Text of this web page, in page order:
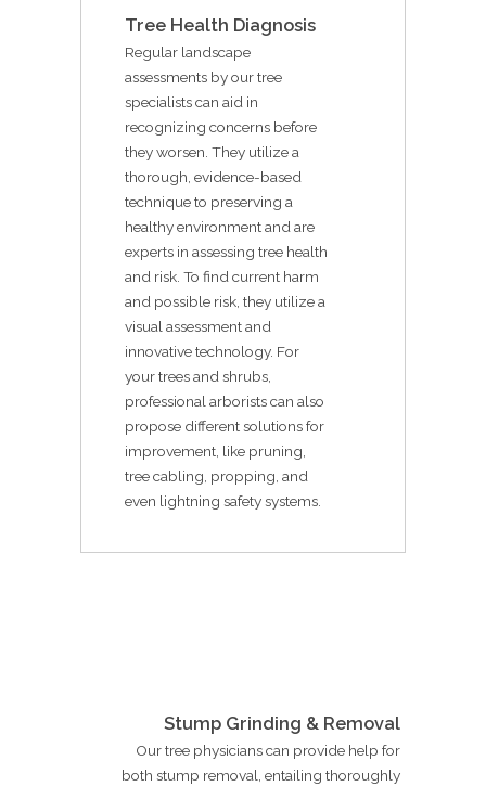
Tree Health Diagnosis
Regular landscape
assessments by our tree
specialists can aid in
recognizing concerns before
they worsen. They utilize a
thorough, evidence-based
technique to preserving a
healthy environment and are
experts in assessing tree health
and risk. To find current harm
and possible risk, they utilize a
visual assessment and
innovative technology. For
your trees and shrubs,
professional arborists can also
propose different solutions for
improvement, like pruning,
tree cabling, propping, and
even lightning safety systems.
Stump Grinding & Removal
Our tree physicians can provide help for
both stump removal, entailing thoroughly